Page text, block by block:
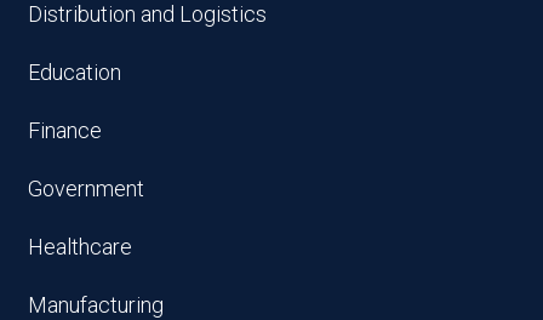
Distribution and Logistics
Education
Finance
Government
Healthcare
Manufacturing